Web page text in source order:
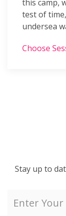
this camp,
test of
undersea
Choose
Stay up to